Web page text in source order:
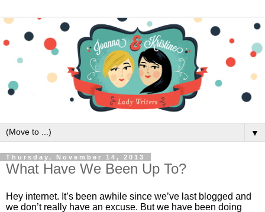
▼
Thursday, November 14, 2013
What Have We Been Up To?
Hey internet. It’s been awhile since we’ve last blogged and
we don’t really have an excuse. But we have been doing